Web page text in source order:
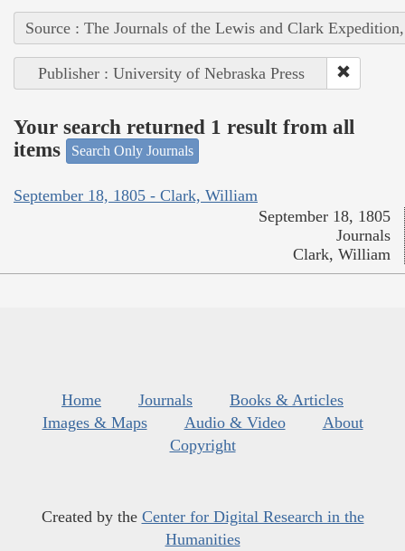
Source : The Journals of the Lewis and Clark
Publisher : University of Nebraska Press
Your search returned 1 result from all
items
Search Only Journals
September 18, 1805 - Clark, William
September 18, 1805
Journals
Clark, William
Home Journals
Books & Articles
Images & Maps
Audio & Video
About
Copyright
Created by the Center for Digital Research in the
Humanities